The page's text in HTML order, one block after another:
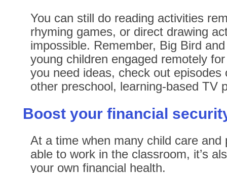
You can still do reading activities
rhyming games, or direct drawing
impossible. Remember, Big Bird
young children engaged remotely
you need ideas, check out
other preschool, learning-based TV
Boost your financial
At a time when many child care and
able to work in the classroom, it’s
your own financial health.